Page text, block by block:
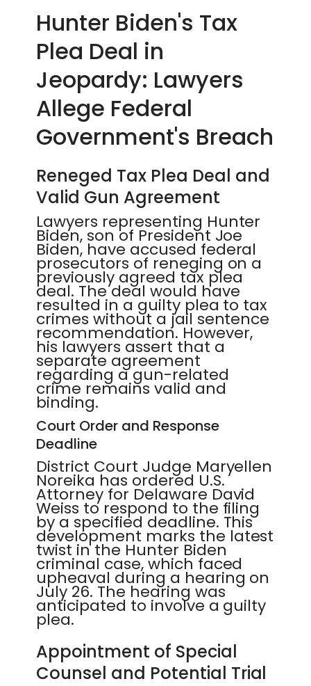
Hunter Biden's Tax
Plea Deal in
Jeopardy: Lawyers
Allege Federal
Government's Breach
Reneged Tax Plea Deal and
Valid Gun Agreement
Lawyers representing Hunter
Biden, son of President Joe
Biden, have accused federal
prosecutors of reneging on a
previously agreed tax plea
deal. The deal would have
resulted in a guilty plea to tax
crimes without a jail sentence
recommendation. However,
his lawyers assert that a
separate agreement
regarding a gun-related
crime remains valid and
binding.
Court Order and Response
Deadline
District Court Judge Maryellen
Noreika has ordered U.S.
Attorney for Delaware David
Weiss to respond to the filing
by a specified deadline. This
development marks the latest
twist in the Hunter Biden
criminal case, which faced
upheaval during a hearing on
July 26. The hearing was
anticipated to involve a guilty
plea.
Appointment of Special
Counsel and Potential Trial